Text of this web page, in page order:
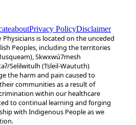
aboutPrivacy PolicyDisclaimer
Physicians is located on the unceded
Peoples, including the territories
Skwxwú7mesh
Selilwitulh (Tsleil-Waututh)
the harm and pain caused to
communities as a result of
within our healthcare
to continual learning and forging
with Indigenous People as we